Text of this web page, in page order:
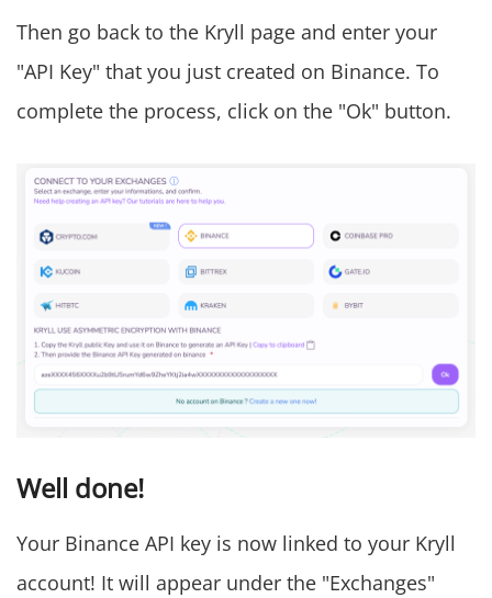
Then go back to the Kryll page and enter your
"API Key" that you just created on Binance. To
complete the process, click on the "Ok" button.
Well done!
Your Binance API key is now linked to your Kryll
account! It will appear under the "Exchanges"